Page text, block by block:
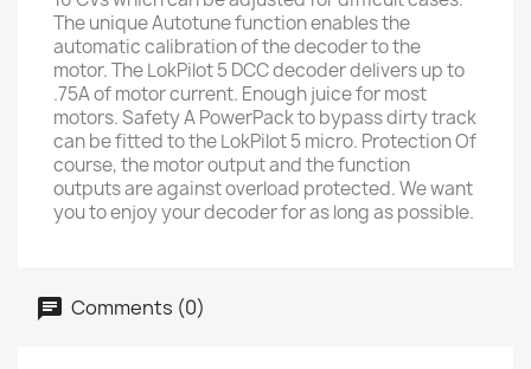
The unique Autotune function enables the
automatic calibration of the decoder to the
motor. The LokPilot 5 DCC decoder delivers up to
.75A of motor current. Enough juice for most
motors. Safety A PowerPack to bypass dirty track
can be fitted to the LokPilot 5 micro. Protection Of
course, the motor output and the function
outputs are against overload protected. We want
you to enjoy your decoder for as long as possible.
Comments (0)